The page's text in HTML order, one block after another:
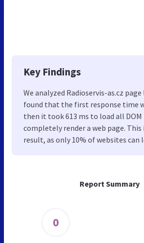
Report Summary
0
Key Findings
We analyzed Radioservis-as.cz
found that the first response time
then it took 613 ms to load all DOM
completely render a web page. This
result, as only 10% of websites can